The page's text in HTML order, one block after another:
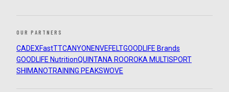
OUR PARTNERS
CADEXFastTTCANYON ENVEFELTGOODLIFE Brands
GOODLIFE NutritionQUINTANA ROOROKA MULTISPORT
SHIMANOTRAINING PEAKSWOVE